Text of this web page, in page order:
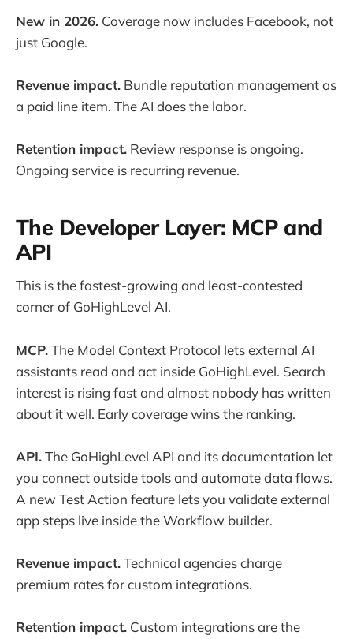
New in 2026. Coverage now includes Facebook, not
just Google.
Revenue impact. Bundle reputation management as
a paid line item. The AI does the labor.
Retention impact. Review response is ongoing.
Ongoing service is recurring revenue.
The Developer Layer: MCP and
API
This is the fastest-growing and least-contested
corner of GoHighLevel AI.
MCP.The Model Context Protocol lets external AI
assistants read and act inside GoHighLevel. Search
interest is rising fast and almost nobody has written
about it well. Early coverage wins the ranking.
API.The GoHighLevel API and its documentation let
you connect outside tools and automate data flows.
A new Test Action feature lets you validate external
app steps live inside the Workflow builder.
Revenue impact.Technical agencies charge
premium rates for custom integrations.
Retention impact. Custom integrations are the